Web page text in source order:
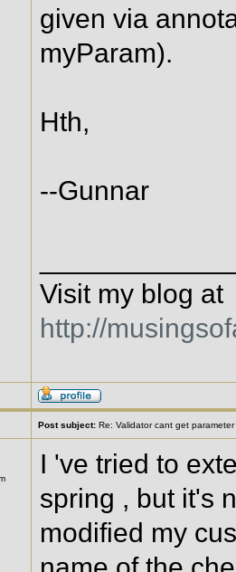
given via
myParam).
Hth,
--Gunnar
Visit my blog at
http://
Post subject: Re: Validator cant get
I 've tried to
spring , but it's
modified my